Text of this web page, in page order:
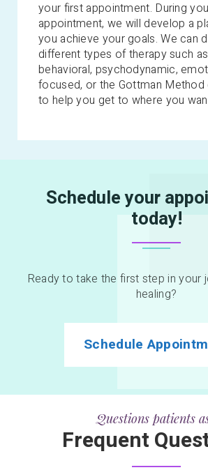
your first appointment. During
appointment, we will develop a
you achieve your goals. We can
different types of therapy such
behavioral, psychodynamic,
focused, or the Gottman Method
to help you get to where you
Schedule your
today!
Ready to take the first step in your
healing?
Schedule
Questions patients
Frequent